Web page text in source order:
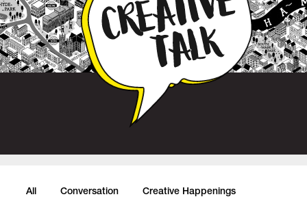
All Conversation Creative Happenings